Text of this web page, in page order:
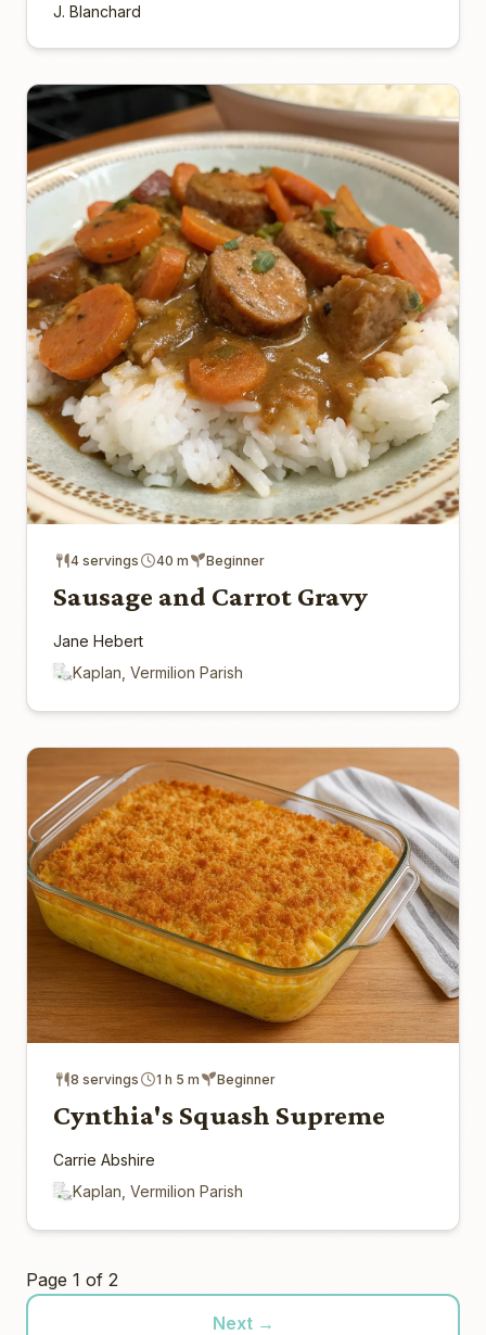
J. Blanchard
4 servings 40 m Beginner
Sausage and Carrot Gravy
Jane Hebert
Kaplan, Vermilion Parish
8 servings 1 h 5 m Beginner
Cynthia's Squash Supreme
Carrie Abshire
Kaplan, Vermilion Parish
Page 1 of 2
Next →